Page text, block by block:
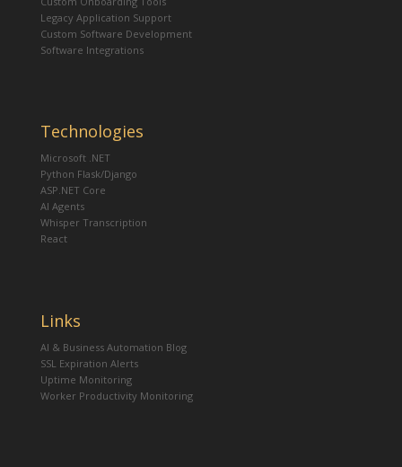
Legacy Application Support
Custom Software Development
Software Integrations
Technologies
Microsoft .NET
Python Flask/Django
ASP.NET Core
AI Agents
Whisper Transcription
React
Links
AI & Business Automation Blog
SSL Expiration Alerts
Uptime Monitoring
Worker Productivity Monitoring